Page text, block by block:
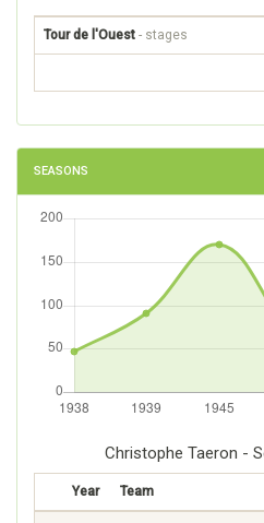
Tour de l'Ouest - stages
SEASONS
Christophe Taeron -
Year Team